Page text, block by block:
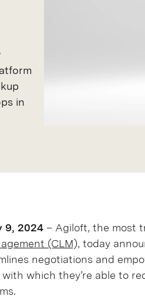
in
9, 2024 – Agiloft, the most
(CLM), today
negotiations and
which they’re able to